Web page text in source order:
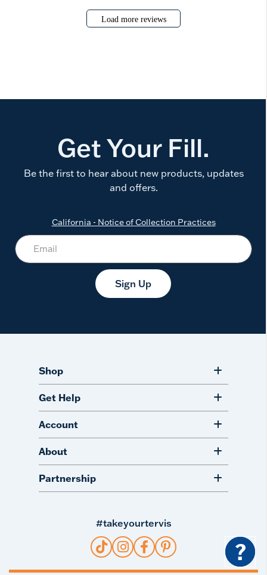
Load more reviews
Get Your Fill.
Be the first to hear about new products, updates
and offers.
California - Notice of Collection Practices
Sign Up
Shop
Get Help
Account
About
Partnership
#takeyourtervis
?